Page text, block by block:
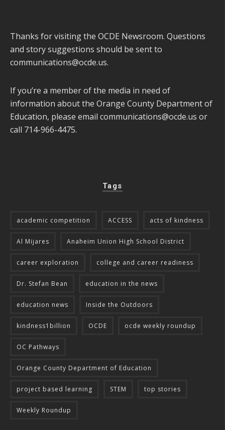
Thanks for visiting the OCDE Newsroom. Questions
and story suggestions should be sent to
communications@ocde.us.
If you’re a member of the media in need of
information about the Orange County Department of
Education, please email communications@ocde.us or
call 714-966-4475.
Tags
academic competition ACCESS acts of kindness
Al Mijares Anaheim Union High School District
career exploration college and career readiness
Dr. Stefan Bean education in the news
education news Inside the Outdoors
kindness1billion OCDE ocde weekly roundup
OC Pathways
Orange County Department of Education
project based learning STEM top stories
Weekly Roundup